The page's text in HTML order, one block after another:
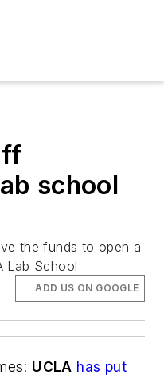
school
the funds to open a
Lab School
ADD US ON GOOGLE
: UCLA has put